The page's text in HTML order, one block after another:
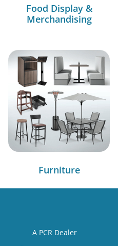
Food Display &
Merchandising
Furniture
A PCR Dealer